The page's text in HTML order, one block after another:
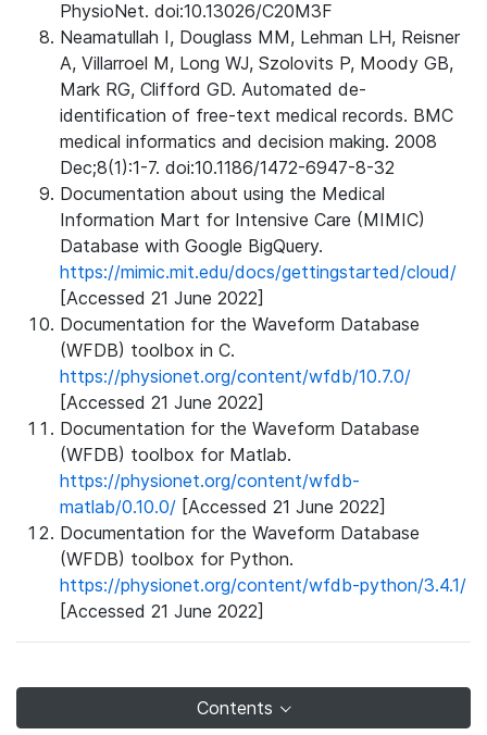
PhysioNet. doi:10.13026/C20M3F
Neamatullah I, Douglass MM, Lehman LH, Reisner
A, Villarroel M, Long WJ, Szolovits P, Moody GB,
Mark RG, Clifford GD. Automated de-
identification of free-text medical records. BMC
medical informatics and decision making. 2008
Dec;8(1):1-7. doi:10.1186/1472-6947-8-32
Documentation about using the Medical
Information Mart for Intensive Care (MIMIC)
Database with Google BigQuery.
https://mimic.mit.edu/docs/gettingstarted/cloud/
[Accessed 21 June 2022]
Documentation for the Waveform Database
(WFDB) toolbox in C.
https://physionet.org/content/wfdb/10.7.0/
[Accessed 21 June 2022]
Documentation for the Waveform Database
(WFDB) toolbox for Matlab.
https://physionet.org/content/wfdb-
matlab/0.10.0/ [Accessed 21 June 2022]
Documentation for the Waveform Database
(WFDB) toolbox for Python.
https://physionet.org/content/wfdb-python/3.4.1/
[Accessed 21 June 2022]
Contents